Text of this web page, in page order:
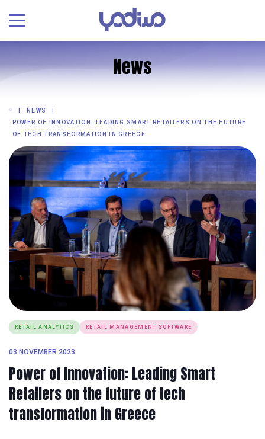
News
NEWS
POWER OF INNOVATION: LEADING SMART RETAILERS ON THE FUTURE
OF TECH TRANSFORMATION IN GREECE
RETAIL ANALYTICS RETAIL MANAGEMENT SOFTWARE
03 NOVEMBER 2023
Power of Innovation: Leading Smart
Retailers on the future of tech
transformation in Greece